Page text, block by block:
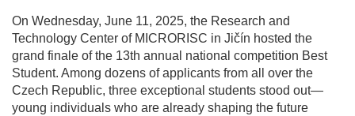
On Wednesday, June 11, 2025, the Research and
Technology Center of MICRORISC in Jičín hosted the
grand finale of the 13th annual national competition Best
Student. Among dozens of applicants from all over the
Czech Republic, three exceptional students stood out—
young individuals who are already shaping the future